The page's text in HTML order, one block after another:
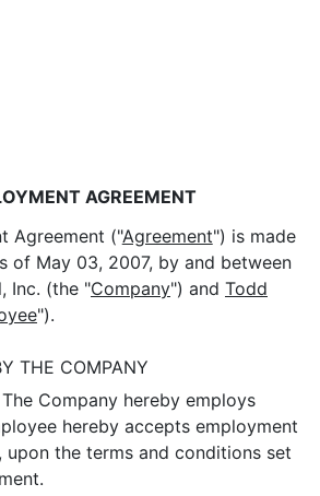
AGREEMENT
Agreement ("Agreement") is made
of May 03, 2007, by and between
Inc. (the "Company") and Todd
").
THE COMPANY
The Company hereby employs
hereby accepts employment
upon the terms and conditions set